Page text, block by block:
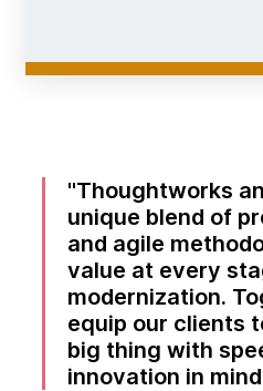
Thoughtworks
unique blend of
and agile
value at every
modernization.
equip our clients
big thing with
innovation in